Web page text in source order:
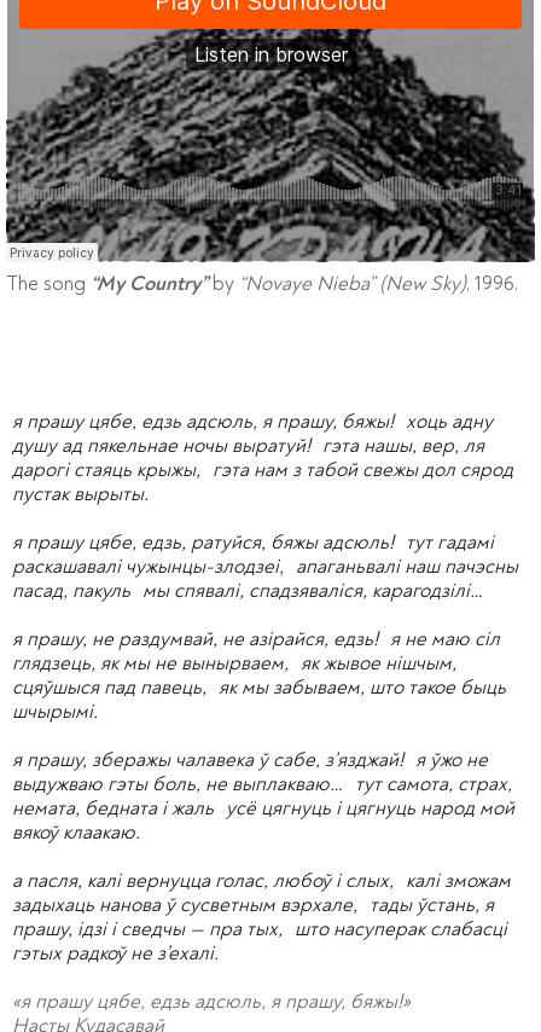
The song “My Country”by “Novaye Nieba” (New Sky), 1996.
я прашу цябе, едзь адсюль, я прашу, бяжы! хоць адну
душу ад пякельнае ночы выратуй! гэта нашы, вер, ля
дарогі стаяць крыжы, гэта нам з табой свежы дол сярод
пустак вырыты.
я прашу цябе, едзь, ратуйся, бяжы адсюль! тут гадамі
раскашавалі чужынцы-злодзеі, апаганьвалі наш пачэсны
пасад, пакуль мы спявалі, спадзяваліся, карагодзілі…
я прашу, не раздумвай, не азірайся, едзь! я не маю сіл
глядзець, як мы не вынырваем, як жывое нішчым,
сцяўшыся пад павець, як мы забываем, што такое быць
шчырымі.
я прашу, зберажы чалавека ў сабе, з’язджай! я ўжо не
выдужваю гэты боль, не выплакваю… тут самота, страх,
немата, бедната і жаль усё цягнуць і цягнуць народ мой
вякоў клаакаю.
а пасля, калі вернуцца голас, любоў і слых, калі зможам
задыхаць нанова ў сусветным вэрхале, тады ўстань, я
прашу, ідзі і сведчы — пра тых, што насуперак слабасці
гэтых радкоў не з’ехалі.
«я прашу цябе, едзь адсюль, я прашу, бяжы!»
Насты Кудасавай